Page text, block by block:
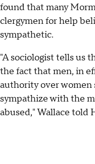
found that many
clergymen for help
sympathetic.
"A sociologist tells us
the fact that men, in
authority over women
sympathize with the
abused," Wallace told